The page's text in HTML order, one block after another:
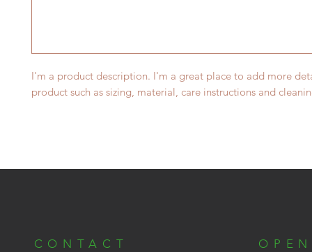
I'm a product description. I'm a great place to add more
product such as sizing, material, care instructions and
CONTACT